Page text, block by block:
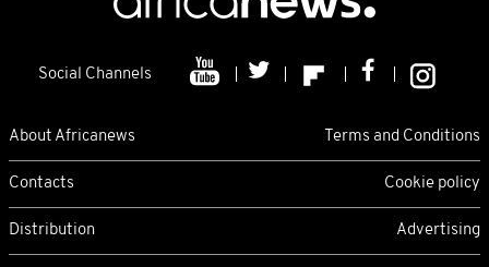
Social Channels
About Africanews Terms and Conditions
Contacts Cookie policy
Distribution Advertising